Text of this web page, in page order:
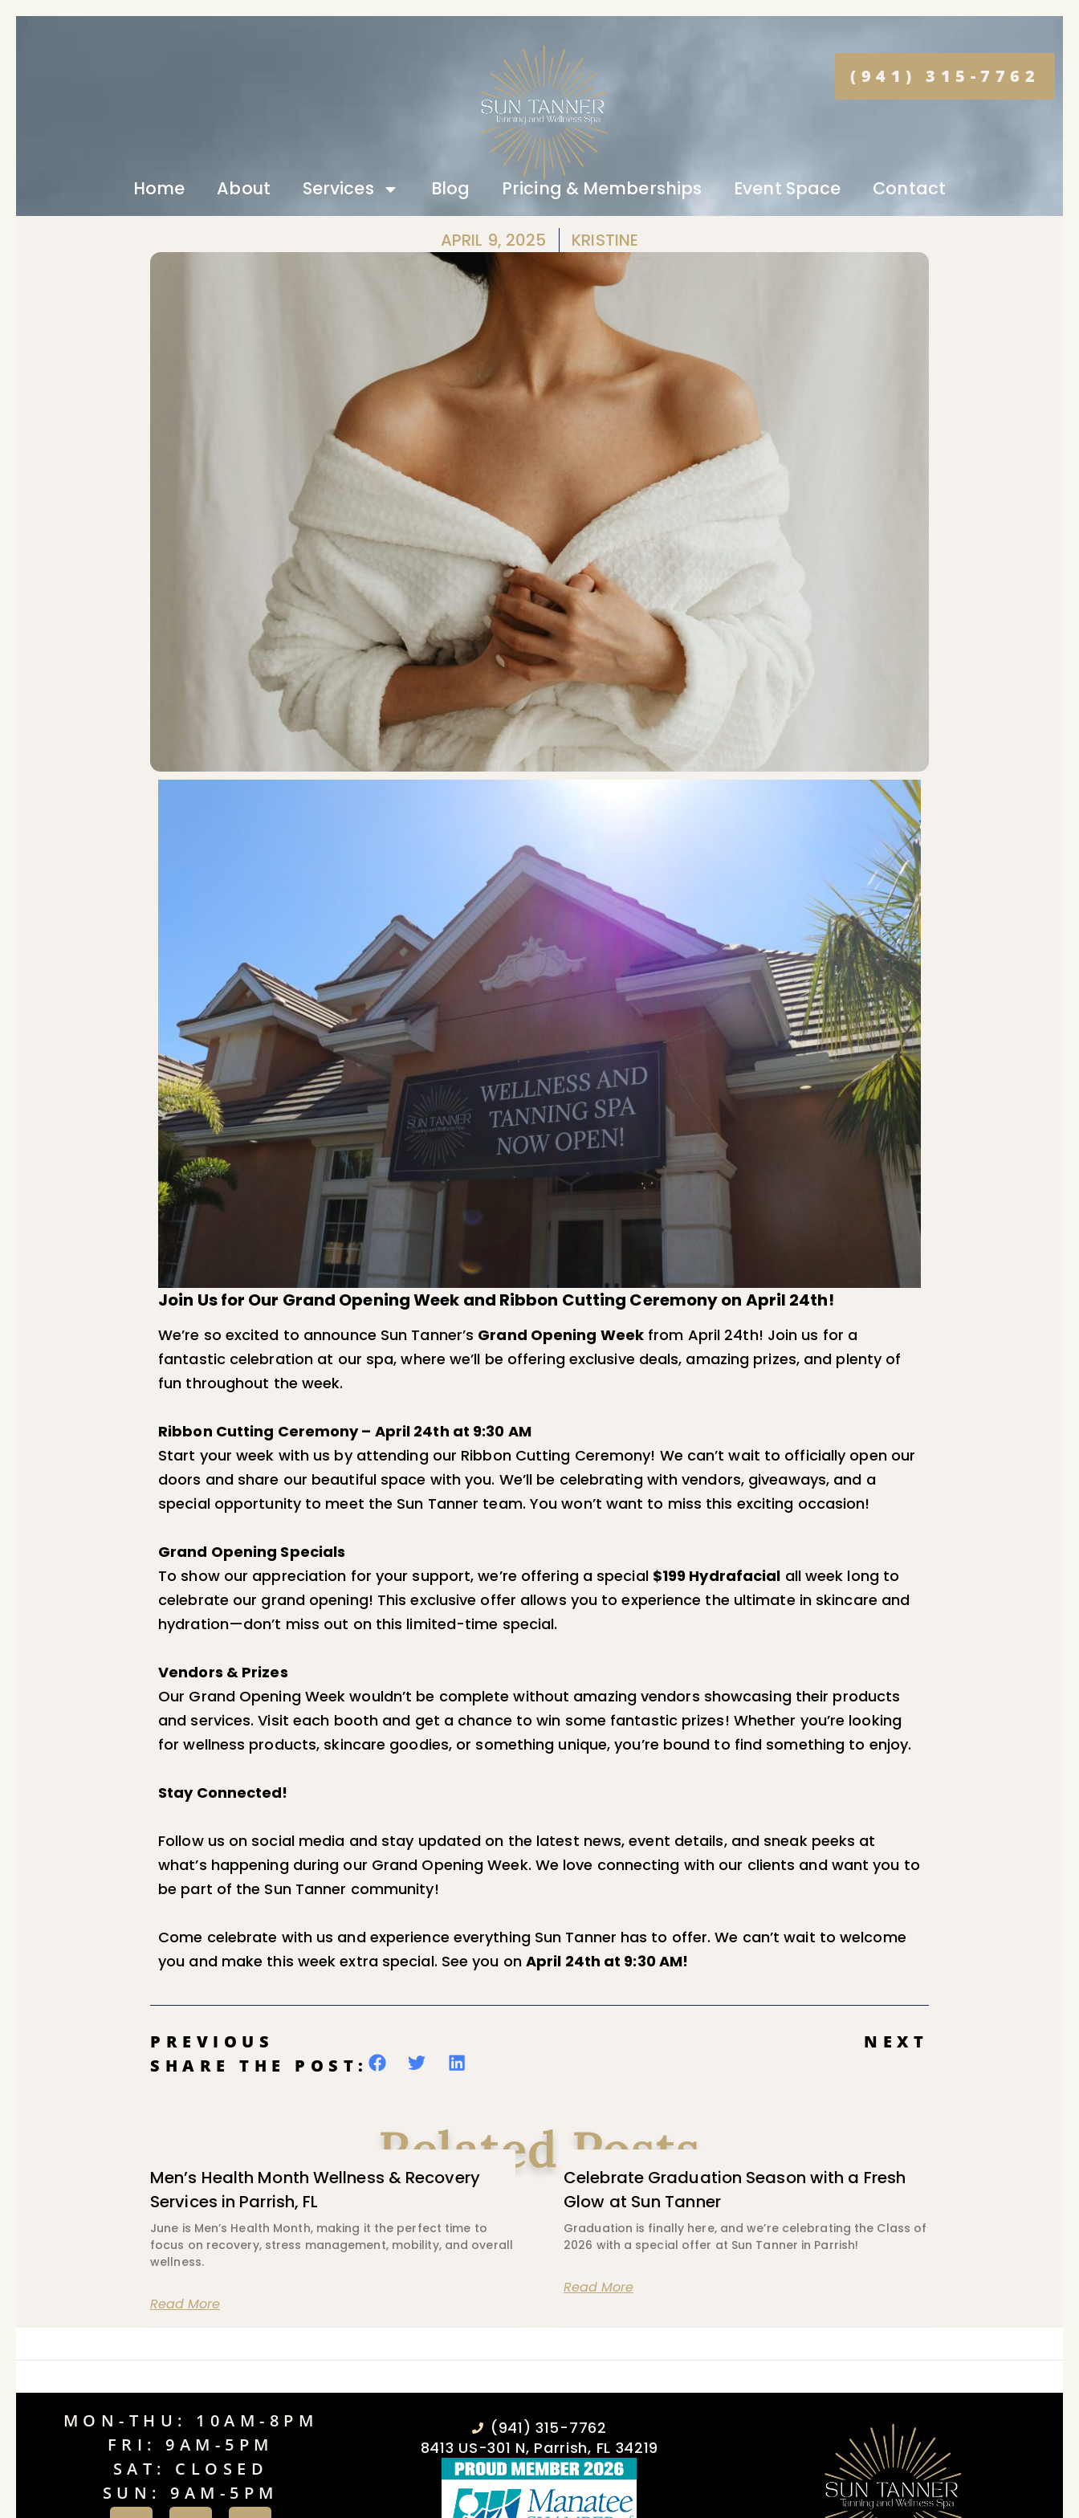
Home About Services Blog Pricing & Memberships Event Space Contact
(941) 315-7762
APRIL 9, 2025 KRISTINE
Join Us for Our Grand Opening Week and Ribbon Cutting Ceremony on April 24th!
We’re so excited to announce Sun Tanner’s Grand Opening Week from April 24th! Join us for a
fantastic celebration at our spa, where we’ll be offering exclusive deals, amazing prizes, and plenty of
fun throughout the week.
Ribbon Cutting Ceremony – April 24th at 9:30 AM
Start your week with us by attending our Ribbon Cutting Ceremony! We can’t wait to officially open our
doors and share our beautiful space with you. We’ll be celebrating with vendors, giveaways, and a
special opportunity to meet the Sun Tanner team. You won’t want to miss this exciting occasion!
Grand Opening Specials
To show our appreciation for your support, we’re offering a special $199 Hydrafacial all week long to
celebrate our grand opening! This exclusive offer allows you to experience the ultimate in skincare and
hydration—don’t miss out on this limited-time special.
Vendors & Prizes
Our Grand Opening Week wouldn’t be complete without amazing vendors showcasing their products
and services. Visit each booth and get a chance to win some fantastic prizes! Whether you’re looking
for wellness products, skincare goodies, or something unique, you’re bound to find something to enjoy.
Stay Connected!
Follow us on social media and stay updated on the latest news, event details, and sneak peeks at
what’s happening during our Grand Opening Week. We love connecting with our clients and want you to
be part of the Sun Tanner community!
Come celebrate with us and experience everything Sun Tanner has to offer. We can’t wait to welcome
you and make this week extra special. See you on April 24th at 9:30 AM!
PREVIOUS
NEXT
SHARE THE POST:
Related Posts
Men’s Health Month Wellness & Recovery
Services in Parrish, FL
June is Men’s Health Month, making it the perfect time to
focus on recovery, stress management, mobility, and overall
wellness.
Read More
Celebrate Graduation Season with a Fresh
Glow at Sun Tanner
Graduation is finally here, and we’re celebrating the Class of
2026 with a special offer at Sun Tanner in Parrish!
Read More
MON-THU: 10AM-8PM
FRI: 9AM-5PM
SAT: CLOSED
SUN: 9AM-5PM
(941) 315-7762
8413 US-301 N, Parrish, FL 34219